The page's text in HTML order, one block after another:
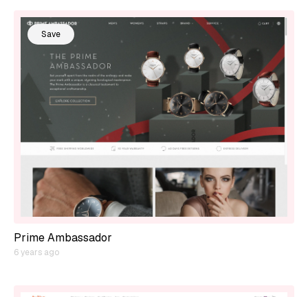
Save
Prime Ambassador
6 years ago